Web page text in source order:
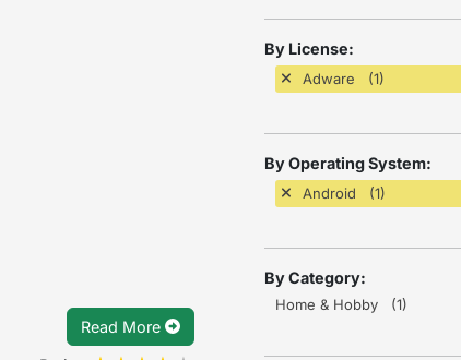
Read More
By License:
Adware (1)
By Operating System:
Android (1)
By Category:
Home & Hobby (1)